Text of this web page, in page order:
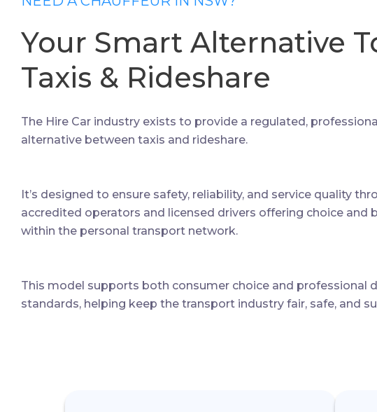
Your Smart Alternative
Taxis & Rideshare
The Hire Car industry exists to provide a regulated,
alternative between taxis and rideshare.
It’s designed to ensure safety, reliability, and service quality
accredited operators and licensed drivers offering choice and
within the personal transport network.
This model supports both consumer choice and professional
standards, helping keep the transport industry fair, safe, and